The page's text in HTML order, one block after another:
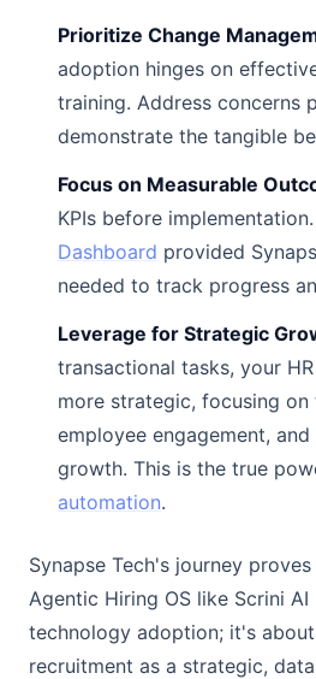
Prioritize Change
adoption hinges on
training. Address concerns
demonstrate the tangible
Focus on Measurable
KPIs before
Dashboard provided
needed to track progress
Leverage for Strategic
transactional tasks, your
more strategic, focusing
employee engagement,
growth. This is the true
automation.
Synapse Tech's journey
Agentic Hiring OS like Scrini
technology adoption; it's
recruitment as a strategic,